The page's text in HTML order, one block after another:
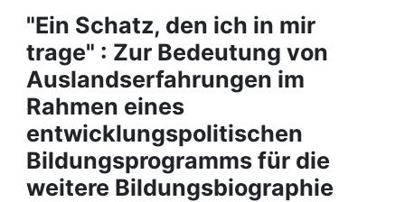
Projects
People
Institutions
Awards
"Ein Schatz, den ich in mir
trage" : Zur Bedeutung von
Auslandserfahrungen im
Rahmen eines
entwicklungspolitischen
Bildungsprogramms für die
weitere Bildungsbiographie